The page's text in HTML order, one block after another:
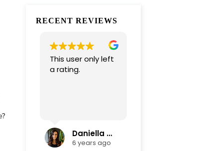
RECENT REVIEWS
This user only left
a rating.
Daniella Campoli
6 years ago